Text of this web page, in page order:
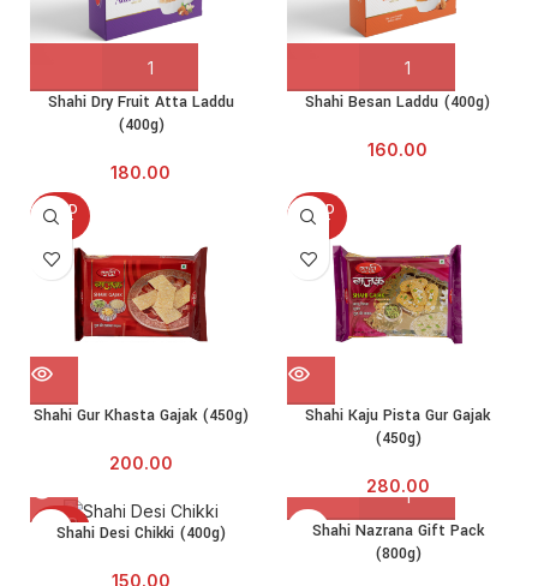
Shahi Dry Fruit Atta Laddu
(400g)
180.00
Shahi Besan Laddu (400g)
160.00
SOLD
OUT
Shahi Gur Khasta Gajak (450g)
200.00
SOLD
OUT
Shahi Kaju Pista Gur Gajak
(450g)
280.00
SOLD
OUT
Shahi Desi Chikki (400g)
150.00
Shahi Nazrana Gift Pack
(800g)